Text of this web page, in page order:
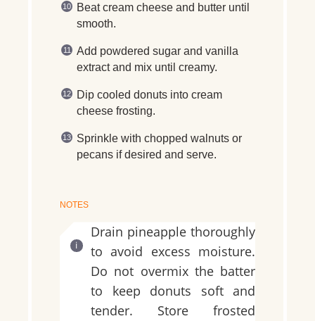
Beat cream cheese and butter until
smooth.
Add powdered sugar and vanilla
extract and mix until creamy.
Dip cooled donuts into cream
cheese frosting.
Sprinkle with chopped walnuts or
pecans if desired and serve.
NOTES
Drain pineapple thoroughly
to avoid excess moisture.
Do not overmix the batter
to keep donuts soft and
tender. Store frosted